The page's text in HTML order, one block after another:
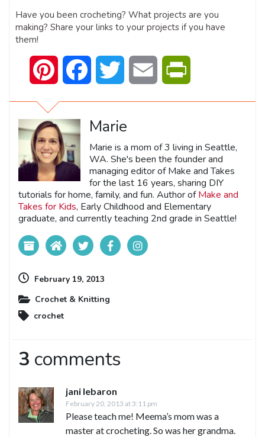
Have you been crocheting? What projects are you
making? Share your links to your projects if you have
them!
Pinterest Facebook Twitter Email
Marie
Marie is a mom of 3 living in Seattle,
WA. She's been the founder and
managing editor of Make and Takes
for the last 16 years, sharing DIY
tutorials for home, family, and fun. Author ofMake and
Takes for Kids, Early Childhood and Elementary
graduate, and currently teaching 2nd grade in Seattle!
February 19, 2013
Crochet & Knitting
crochet
3 comments
jani lebaron
February 20, 2013 at 3:11 pm
Please teach me! Meema’s mom was a
master at crocheting. So was her grandma.